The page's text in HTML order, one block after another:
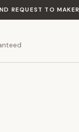
REQUEST TO MAKER